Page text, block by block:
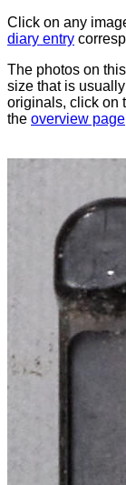
Click on any
diary entry
The photos on
size that is
originals, click on
the overview page